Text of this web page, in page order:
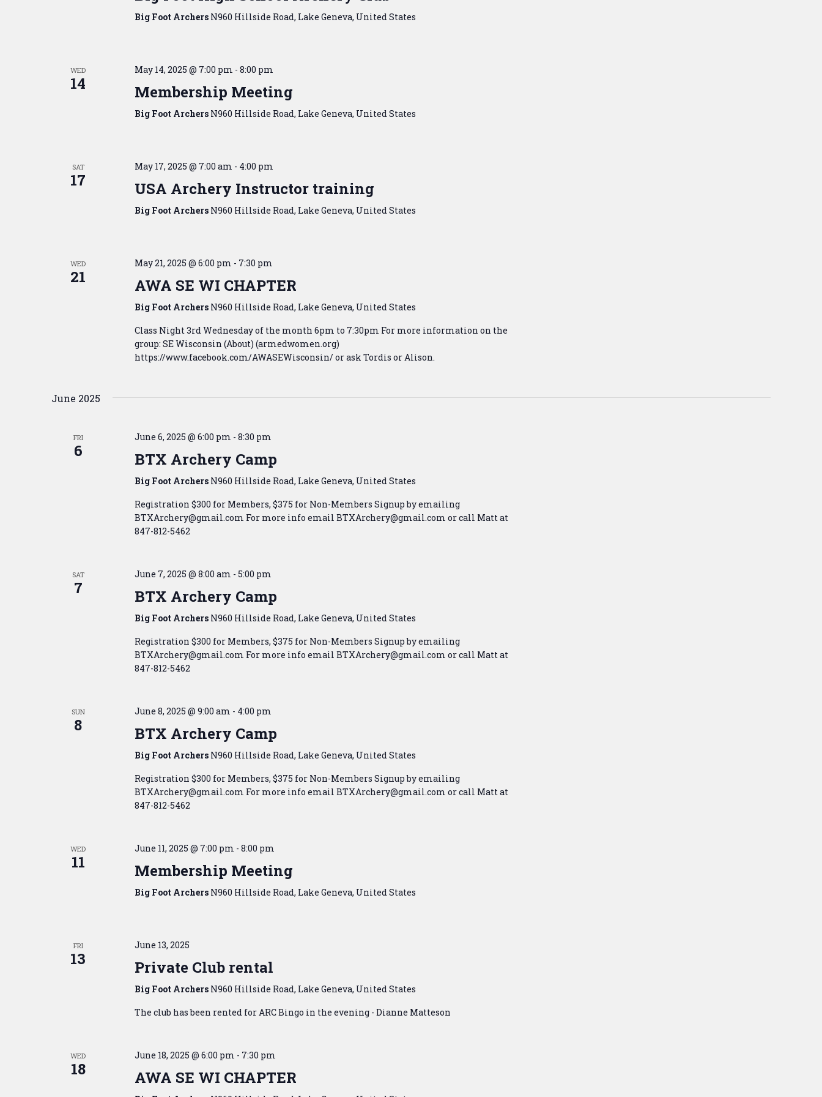
Big Foot Archers N960 Hillside Road, Lake Geneva, United States
WED
14
May 14, 2025 @ 7:00 pm - 8:00 pm
Membership Meeting
Big Foot Archers N960 Hillside Road, Lake Geneva, United States
SAT
17
May 17, 2025 @ 7:00 am - 4:00 pm
USA Archery Instructor training
Big Foot Archers N960 Hillside Road, Lake Geneva, United States
WED
21
May 21, 2025 @ 6:00 pm - 7:30 pm
AWA SE WI CHAPTER
Big Foot Archers N960 Hillside Road, Lake Geneva, United States
Class Night 3rd Wednesday of the month 6pm to 7:30pm For more information on the
group: SE Wisconsin (About) (armedwomen.org)
https://www.facebook.com/AWASEWisconsin/ or ask Tordis or Alison.
June 2025
FRI
6
June 6, 2025 @ 6:00 pm - 8:30 pm
BTX Archery Camp
Big Foot Archers N960 Hillside Road, Lake Geneva, United States
Registration $300 for Members, $375 for Non-Members Signup by emailing
BTXArchery@gmail.com For more info email BTXArchery@gmail.com or call Matt at
847-812-5462
SAT
7
June 7, 2025 @ 8:00 am - 5:00 pm
BTX Archery Camp
Big Foot Archers N960 Hillside Road, Lake Geneva, United States
Registration $300 for Members, $375 for Non-Members Signup by emailing
BTXArchery@gmail.com For more info email BTXArchery@gmail.com or call Matt at
847-812-5462
SUN
8
June 8, 2025 @ 9:00 am - 4:00 pm
BTX Archery Camp
Big Foot Archers N960 Hillside Road, Lake Geneva, United States
Registration $300 for Members, $375 for Non-Members Signup by emailing
BTXArchery@gmail.com For more info email BTXArchery@gmail.com or call Matt at
847-812-5462
WED
11
June 11, 2025 @ 7:00 pm - 8:00 pm
Membership Meeting
Big Foot Archers N960 Hillside Road, Lake Geneva, United States
FRI
13
June 13, 2025
Private Club rental
Big Foot Archers N960 Hillside Road, Lake Geneva, United States
The club has been rented for ARC Bingo in the evening - Dianne Matteson
WED
18
June 18, 2025 @ 6:00 pm - 7:30 pm
AWA SE WI CHAPTER